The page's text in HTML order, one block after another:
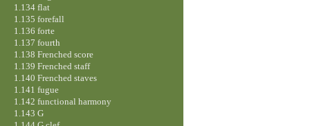
1.134 flat
1.135 forefall
1.136 forte
1.137 fourth
1.138 Frenched score
1.139 Frenched staff
1.140 Frenched staves
1.141 fugue
1.142 functional harmony
1.143 G